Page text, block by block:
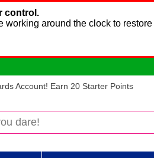
control.
around the clock to
Account! Earn 20 Starter Points